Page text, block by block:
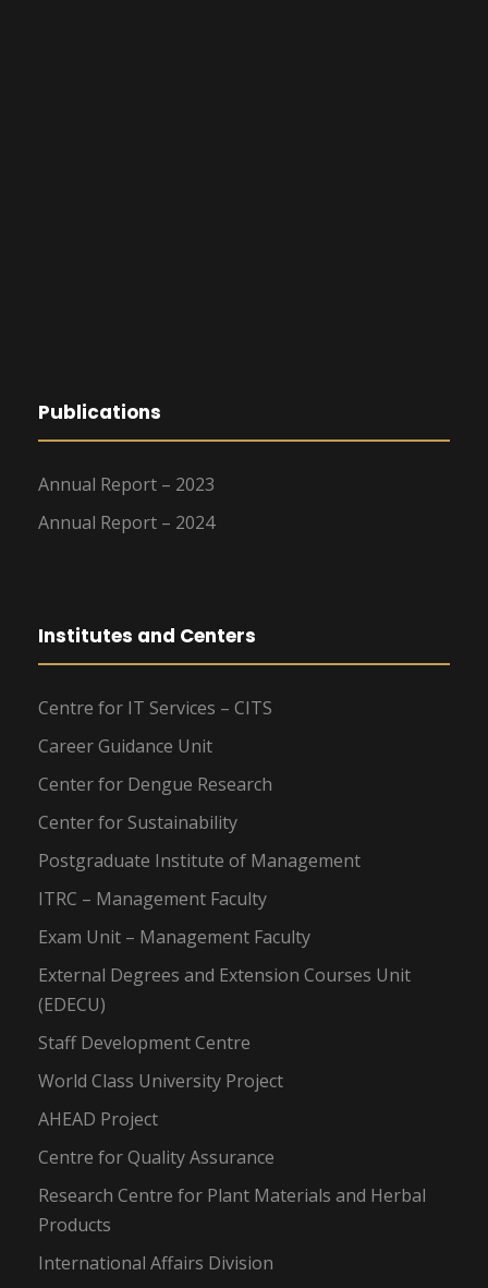
Publications
Annual Report – 2023
Annual Report – 2024
Institutes and Centers
Centre for IT Services – CITS
Career Guidance Unit
Center for Dengue Research
Center for Sustainability
Postgraduate Institute of Management
ITRC – Management Faculty
Exam Unit – Management Faculty
External Degrees and Extension Courses Unit
(EDECU)
Staff Development Centre
World Class University Project
AHEAD Project
Centre for Quality Assurance
Research Centre for Plant Materials and Herbal
Products
International Affairs Division